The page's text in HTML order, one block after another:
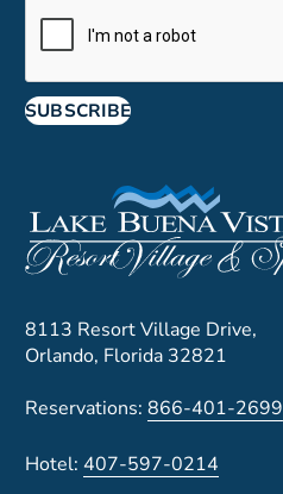
8113 Resort Village Drive,
Orlando, Florida 32821
Reservations:866-401-2699
Hotel: 407-597-0214
SUBSCRIBE